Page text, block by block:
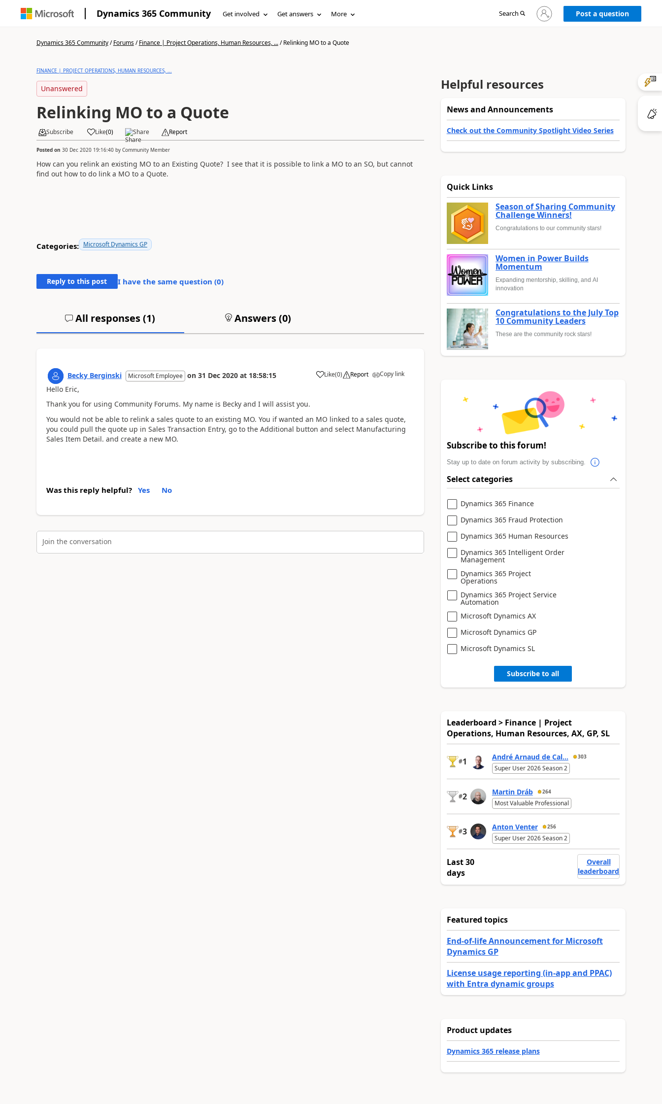
Dynamics 365 Community Get involved Get answers More Search
Sign
in
Post a question
Dynamics 365 Community/Forums/Finance | Project Operations, Human Resources, .../Relinking MO to a Quote
FINANCE | PROJECT OPERATIONS, HUMAN RESOURCES, ...
Unanswered
Relinking MO to a Quote
Subscribe Like(0) Share Report
Posted on 30 Dec 2020 19:16:40by Community Member
How can you relink an existing MO to an Existing Quote? I see that it is possible to link a MO to an SO, but cannot
find out how to do link a MO to a Quote.
Categories: Microsoft Dynamics GP
Reply to this post I have the same question (0)
All responses (1) Answers (0)
Becky Berginski Microsoft Employee on 31 Dec 2020 at 18:58:15 Like(0) Report Copy link
Hello Eric,
Thank you for using Community Forums. My name is Becky and I will assist you.
You would not be able to relink a sales quote to an existing MO. You if wanted an MO linked to a sales quote,
you could pull the quote up in Sales Transaction Entry, go to the Additional button and select Manufacturing
Sales Item Detail. and create a new MO.
Was this reply helpful? Yes No
Join the conversation
Helpful resources
News and Announcements
Check out the Community Spotlight Video Series
Quick Links
Season of Sharing Community
Challenge Winners!
Congratulations to our community stars!
Women in Power Builds
Momentum
Expanding mentorship, skilling, and AI
innovation
Congratulations to the July Top
10 Community Leaders
These are the community rock stars!
Subscribe to this forum!
Stay up to date on forum activity by subscribing.
Select categories
Dynamics 365 Finance
Dynamics 365 Fraud Protection
Dynamics 365 Human Resources
Dynamics 365 Intelligent Order
Management
Dynamics 365 Project
Operations
Dynamics 365 Project Service
Automation
Microsoft Dynamics AX
Microsoft Dynamics GP
Microsoft Dynamics SL
Subscribe to all
Leaderboard > Finance | Project
Operations, Human Resources, AX, GP, SL
#1 André Arnaud de Cal... 303
Super User 2026 Season 2
#2 Martin Dráb 264
Most Valuable Professional
#3 Anton Venter 256
Super User 2026 Season 2
Last 30
days
Overall
leaderboard
Featured topics
End-of-life Announcement for Microsoft
Dynamics GP
License usage reporting (in-app and PPAC)
with Entra dynamic groups
Product updates
Dynamics 365 release plans